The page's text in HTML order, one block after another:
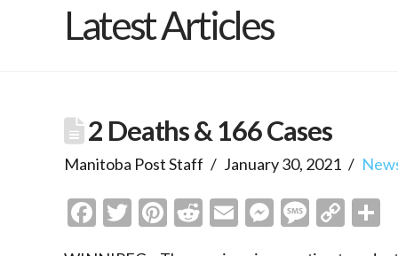
Latest Articles
2 Deaths & 166 Cases
Manitoba Post Staff January 30, 2021
Facebook
Twitter
Pinterest
Reddit
EmailMessenger
Copy